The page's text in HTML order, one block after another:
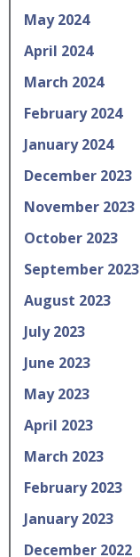
May 2024
April 2024
March 2024
February 2024
January 2024
December 2023
November 2023
October 2023
September 2023
August 2023
July 2023
June 2023
May 2023
April 2023
March 2023
February 2023
January 2023
December 2022